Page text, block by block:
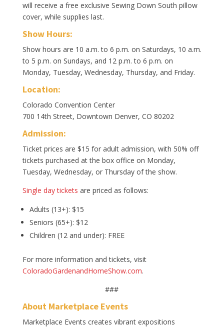
will receive a free exclusive Sewing Down South pillow
cover, while supplies last.
Show Hours:
Show hours are 10 a.m. to 6 p.m. on Saturdays, 10 a.m.
to 5 p.m. on Sundays, and 12 p.m. to 6 p.m. on
Monday, Tuesday, Wednesday, Thursday, and Friday.
Location:
Colorado Convention Center
700 14th Street, Downtown Denver, CO 80202
Admission:
Ticket prices are $15 for adult admission, with 50% off
tickets purchased at the box office on Monday,
Tuesday, Wednesday, or Thursday of the show.
Single day tickets are priced as follows:
Adults (13+): $15
Seniors (65+): $12
Children (12 and under): FREE
For more information and tickets, visit
ColoradoGardenandHomeShow.com.
###
About Marketplace Events
Marketplace Events creates vibrant expositions